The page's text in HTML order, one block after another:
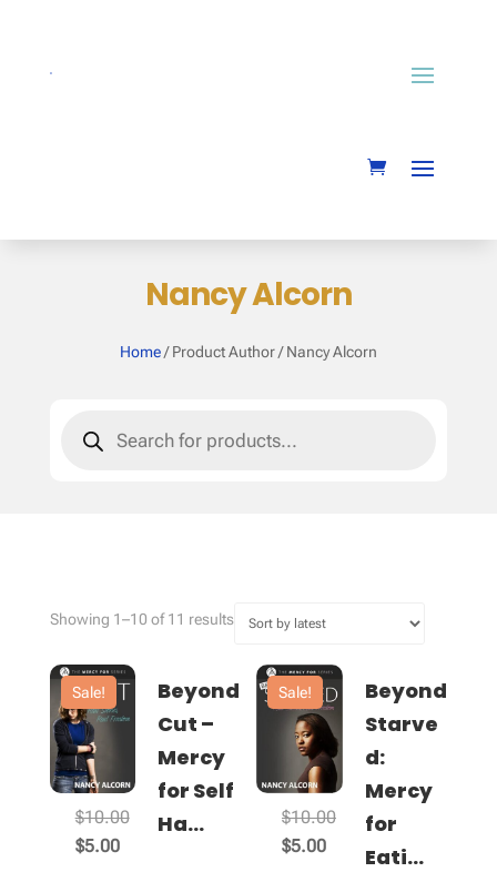
Nancy Alcorn
Home/ Product Author / Nancy Alcorn
search
Showing 1–10 of 11 resultsSorted
latest
Sale!
Beyond
Cut –
Mercy
for Self
Ha...
$10.00Original
$5.00Current
Sale!
Beyond
Starve
d:
Mercy
for
Eati...
$10.00Original
$5.00Current